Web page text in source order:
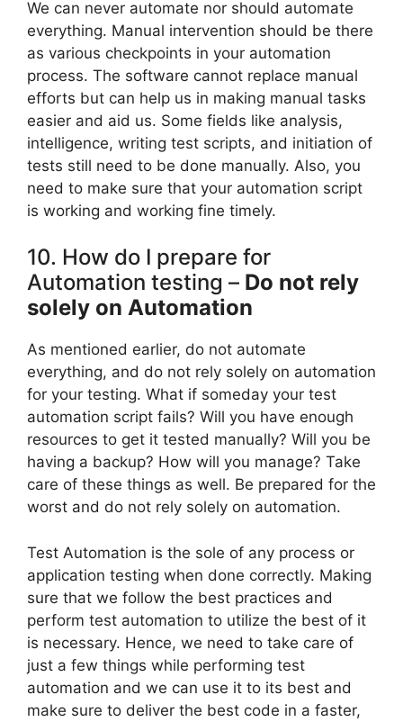
We can never automate nor should automate
everything. Manual intervention should be there
as various checkpoints in your automation
process. The software cannot replace manual
efforts but can help us in making manual tasks
easier and aid us. Some fields like analysis,
intelligence, writing test scripts, and initiation of
tests still need to be done manually. Also, you
need to make sure that your automation script
is working and working fine timely.
10. How do I prepare for
Automation testing – Do not rely
solely on Automation
As mentioned earlier, do not automate
everything, and do not rely solely on automation
for your testing. What if someday your test
automation script fails? Will you have enough
resources to get it tested manually? Will you be
having a backup? How will you manage? Take
care of these things as well. Be prepared for the
worst and do not rely solely on automation.
Test Automation is the sole of any process or
application testing when done correctly. Making
sure that we follow the best practices and
perform test automation to utilize the best of it
is necessary. Hence, we need to take care of
just a few things while performing test
automation and we can use it to its best and
make sure to deliver the best code in a faster,